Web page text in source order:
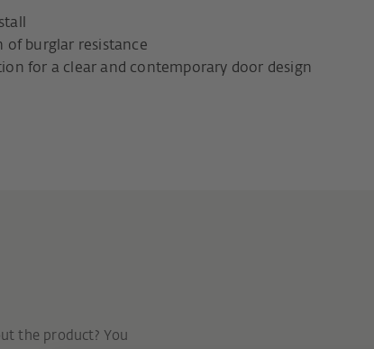
of burglar resistance
for a clear and contemporary door design
the product? You